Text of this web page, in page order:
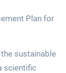
Plan for
sustainable
scientific